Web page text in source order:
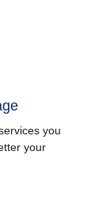
you
your